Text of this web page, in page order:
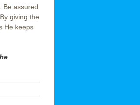
Be assured
giving the
He keeps